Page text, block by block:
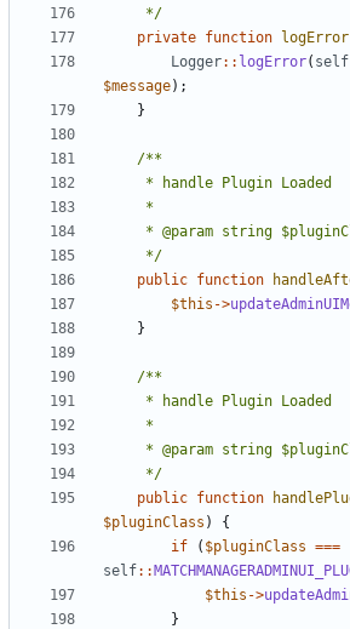
	 */
private function logError
Logger:: logError( self
$message);
}
	 */
public function
$this ->
}
	 */
public function
$pluginClass )
{
if
( $pluginClass ===
self::
$this ->
}